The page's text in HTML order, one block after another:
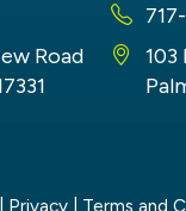
Road
Privacy Terms and